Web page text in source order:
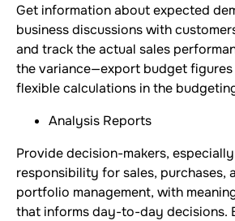
Get information about expected
business discussions with
and track the actual sales
the variance—export budget
flexible calculations in the
Analysis Reports
Provide decision-makers,
responsibility for sales, purchases,
portfolio management, with
that informs day-to-day decisions.